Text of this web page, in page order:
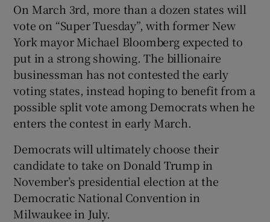
On March 3rd, more than a dozen states will
vote on “Super Tuesday”, with former New
York mayor Michael Bloomberg expected to
put in a strong showing. The billionaire
businessman has not contested the early
voting states, instead hoping to benefit from a
possible split vote among Democrats when he
enters the contest in early March.
Democrats will ultimately choose their
candidate to take on Donald Trump in
November’s presidential election at the
Democratic National Convention in
Milwaukee in July.